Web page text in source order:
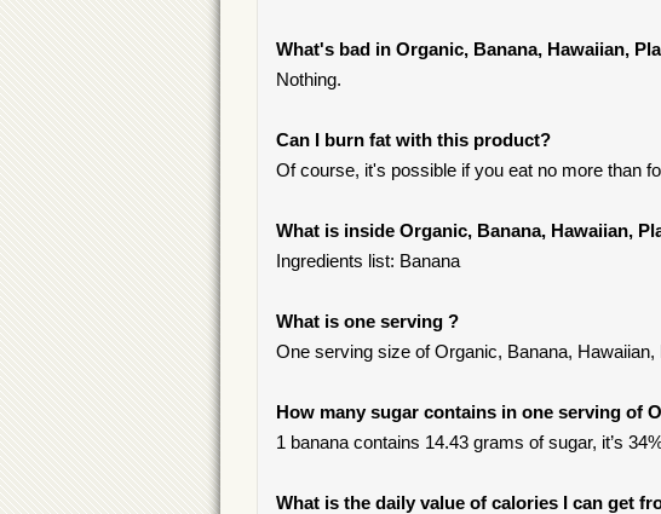
What's bad in Organic, Banana, Hawaiian,
Nothing.
Can I burn fat with this product?
Of course, it's possible if you eat no more than
What is inside Organic, Banana, Hawaiian,
Ingredients list: Banana
What is one serving ?
One serving size of Organic, Banana, Hawaiian,
How many sugar contains in one serving of
1 banana contains 14.43 grams of sugar, it’s
What is the daily value of calories I can get